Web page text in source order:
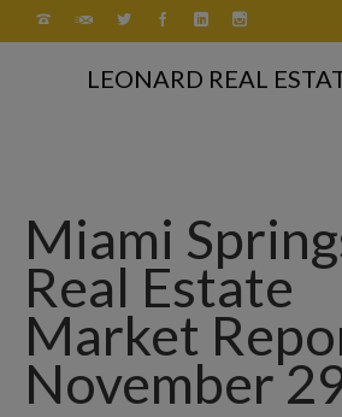
LEONARD REAL
Miami
Real Estate
Market
November